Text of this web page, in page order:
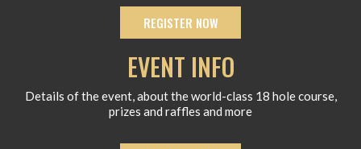
REGISTER NOW
EVENT INFO
Details of the event, about the world-class 18 hole course,
prizes and raffles and more